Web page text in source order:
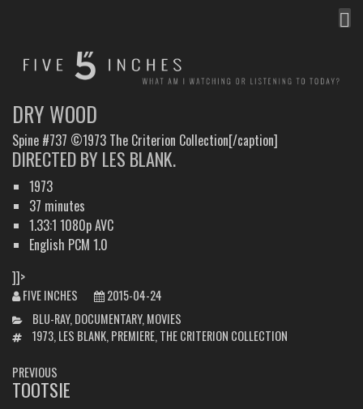
DRY WOOD
Spine #737 ©1973 The Criterion Collection[/caption]
DIRECTED BY LES BLANK.
1973
37 minutes
1.33:1 1080p AVC
English PCM 1.0
]]>
FIVE INCHES
2015-04-24
CATEGORIES
BLU-RAY, DOCUMENTARY, MOVIES
TAGS1973, LES BLANK, PREMIERE, THE CRITERION COLLECTION
POST
NAVIGATION
PREVIOUS
PREVIOUS
TOOTSIE